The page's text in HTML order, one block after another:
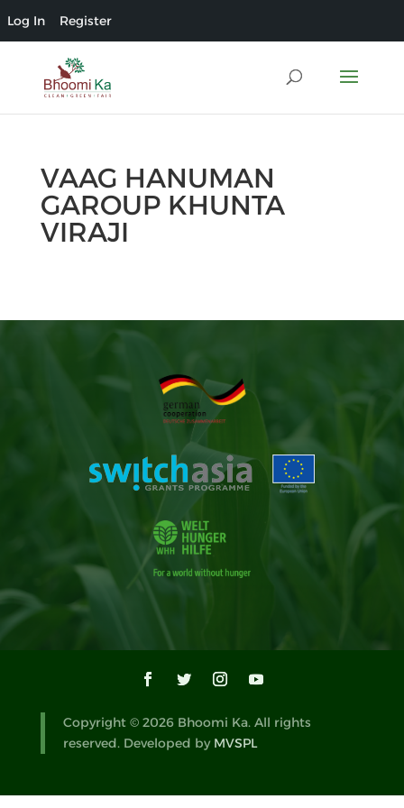
VAAG HANUMAN
GAROUP KHUNTA
VIRAJI
Copyright © 2026 Bhoomi Ka. All rights
reserved. Developed by MVSPL
Log In Register